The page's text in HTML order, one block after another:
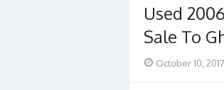
Used
Sale To
Posted
October 10, 2017